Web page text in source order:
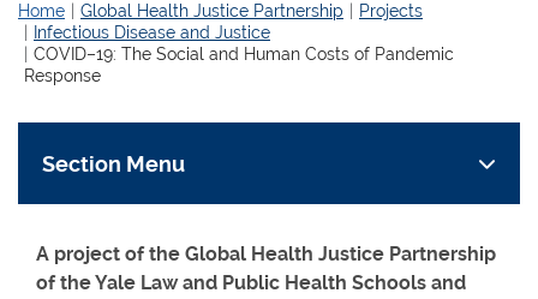
Home Global Health Justice Partnership
Projects
Infectious Disease and Justice
COVID–19: The Social and Human Costs of Pandemic
Response
Section Menu
A project of the Global Health Justice Partnership
of the Yale Law and Public Health Schools and